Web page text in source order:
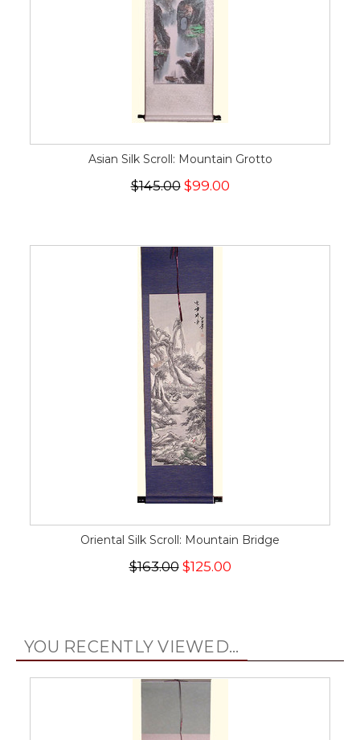
Asian Silk Scroll: Mountain Grotto
$145.00$99.00
Oriental Silk Scroll: Mountain Bridge
$163.00$125.00
YOU RECENTLY VIEWED...